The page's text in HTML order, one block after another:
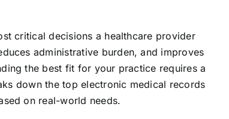
critical decisions a healthcare provider
administrative burden, and improves
the best fit for your practice requires a
down the top electronic medical records
on real-world needs.